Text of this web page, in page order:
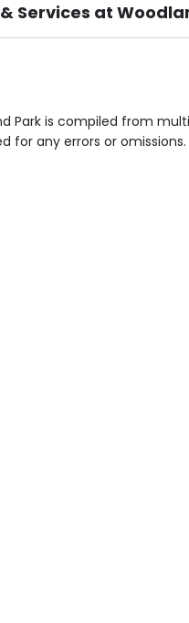
Services at
Friendly (or by
Park is compiled from
for any errors or omissions.